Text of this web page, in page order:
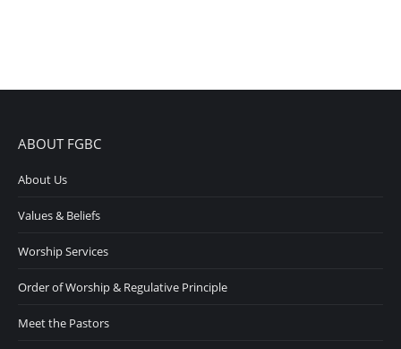
ABOUT FGBC
About Us
Values & Beliefs
Worship Services
Order of Worship & Regulative Principle
Meet the Pastors